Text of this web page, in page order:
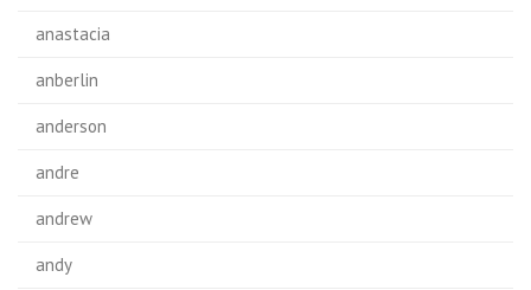
anastacia
anberlin
anderson
andre
andrew
andy